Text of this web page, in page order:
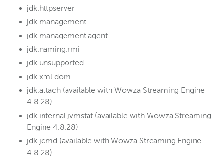
jdk.httpserver
jdk.management
jdk.management.agent
jdk.naming.rmi
jdk.unsupported
jdk.xml.dom
jdk.attach (available with Wowza Streaming Engine
4.8.28)
jdk.internal.jvmstat (available with Wowza Streaming
Engine 4.8.28)
jdk.jcmd (available with Wowza Streaming Engine
4.8.28)